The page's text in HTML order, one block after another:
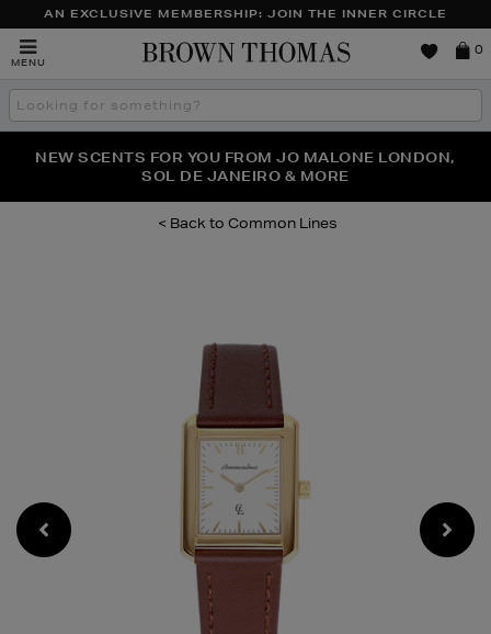
AN EXCLUSIVE MEMBERSHIP: JOIN THE INNER CIRCLE
MENU
Brown
0
Search
the
THE NINJA SUMMER EVENT IS HERE | SHOP NOW
NEW SCENTS FOR YOU FROM JO MALONE LONDON,
SOL DE JANEIRO & MORE
PERFECT PAIR | GET 50% OFF* YOUR SECOND PAIR OF
SUNGLASSES
Common Lines